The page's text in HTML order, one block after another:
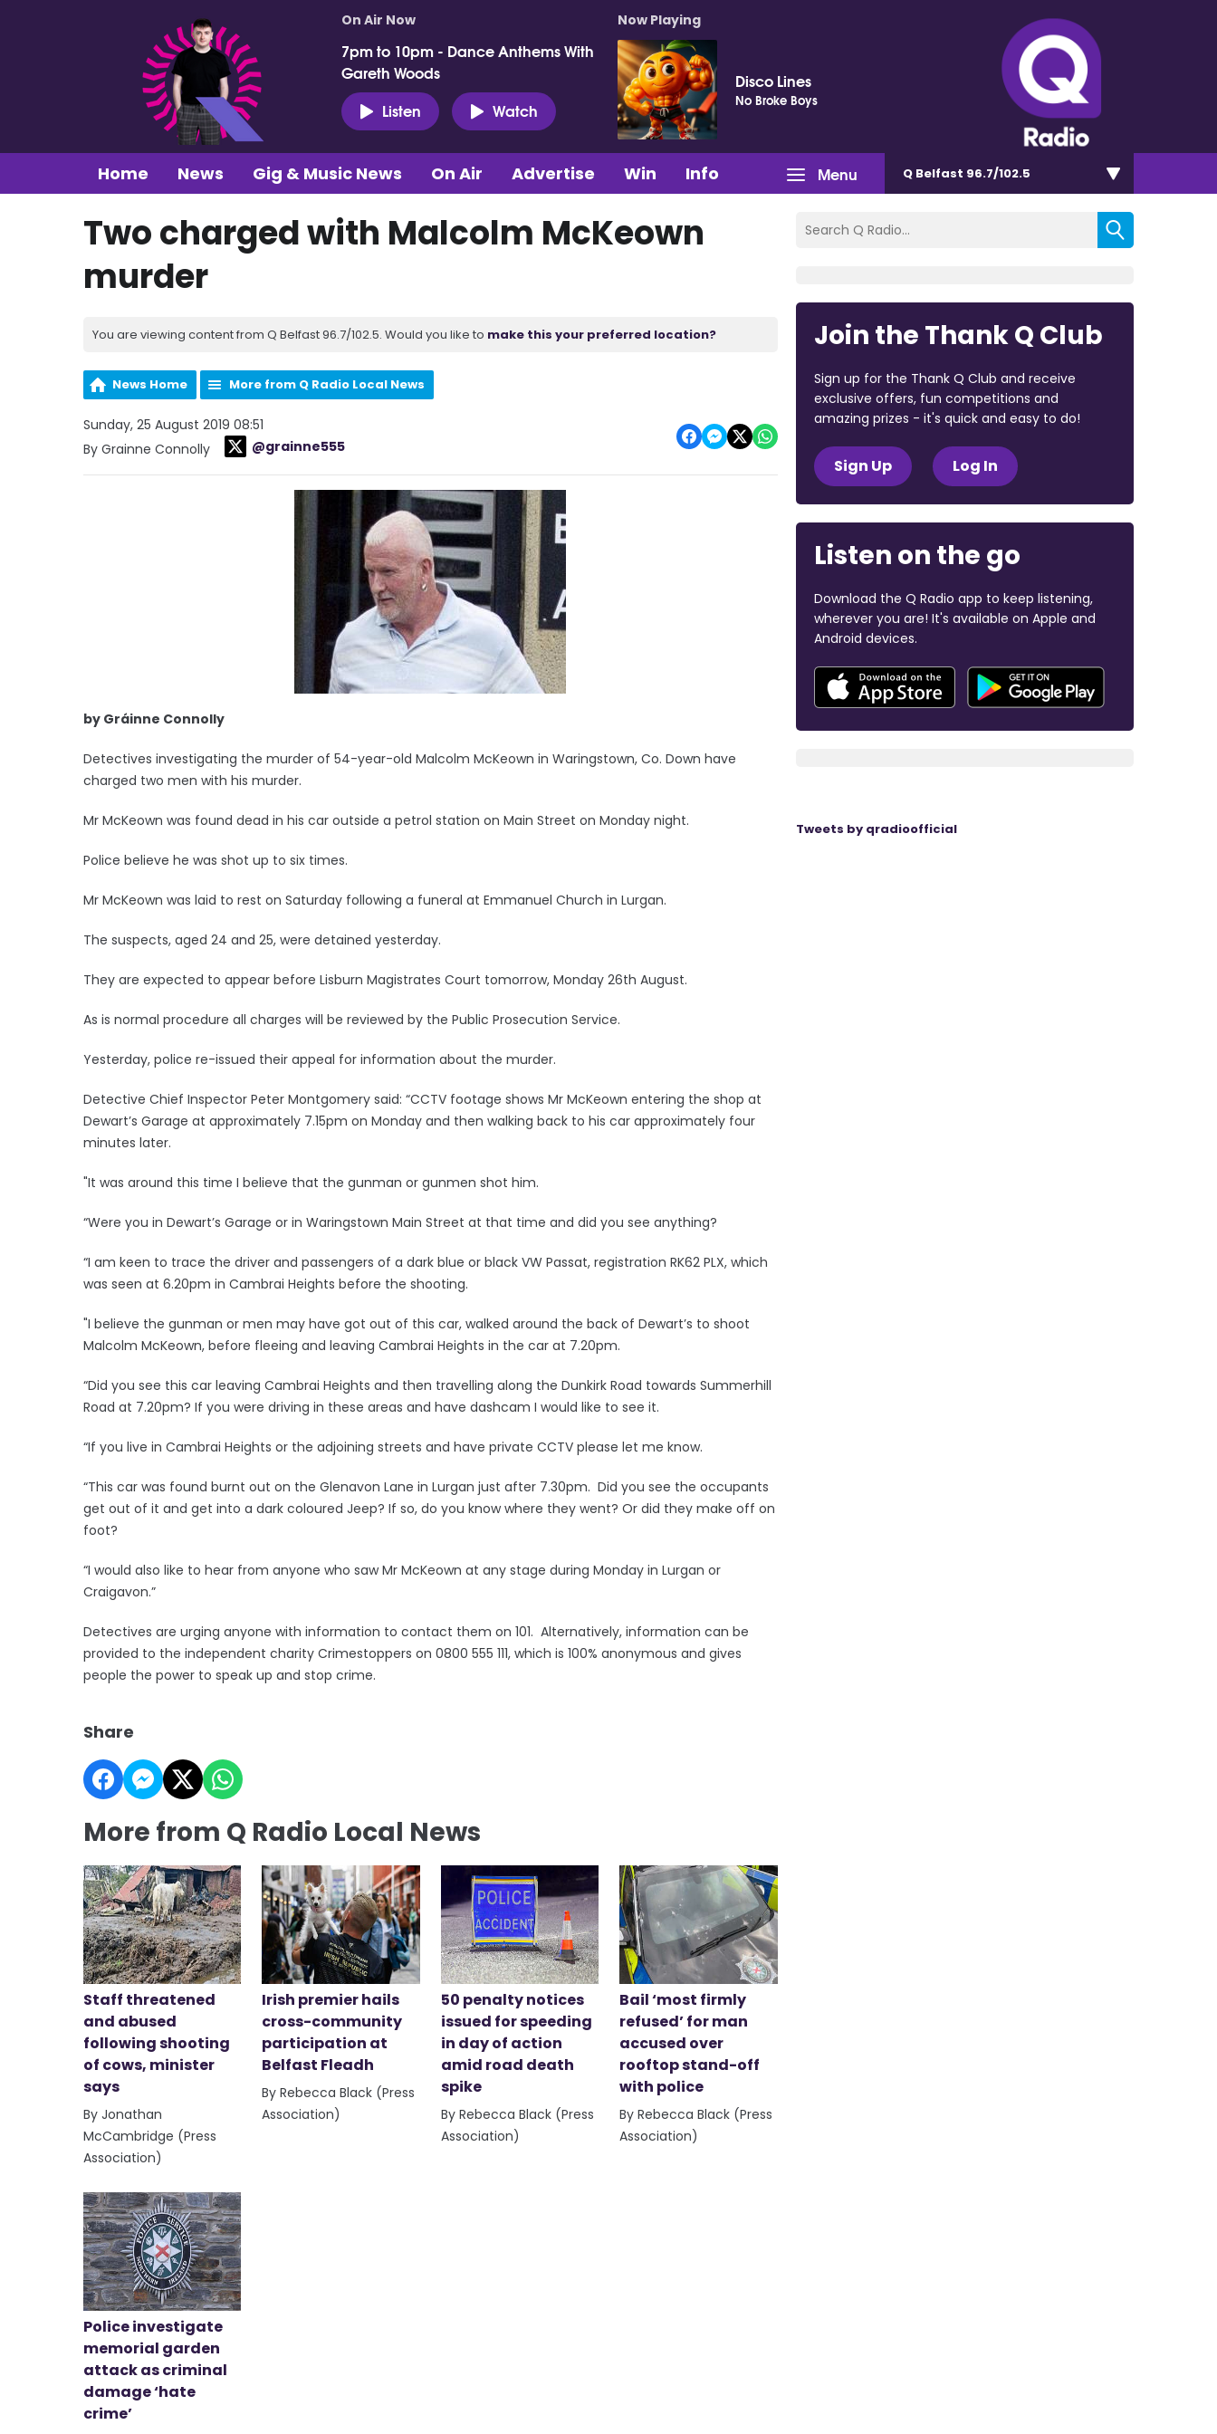
On Air Now
7pm to 10pm - Dance Anthems With
Gareth Woods
Listen
Watch
Now Playing
Disco Lines
No Broke Boys
Menu
Home News Gig & Music News On Air Advertise Win Info Q Belfast 96.7/102.5
Two charged with Malcolm McKeown
murder
You are viewing content from Q Belfast 96.7/102.5. Would you like to make this your preferred location?
News Home More from Q Radio Local News
Sunday, 25 August 2019 08:51
By Grainne Connolly
@grainne555
by Gráinne Connolly
Detectives investigating the murder of 54-year-old Malcolm McKeown in Waringstown, Co. Down have
charged two men with his murder.
Mr McKeown was found dead in his car outside a petrol station on Main Street on Monday night.
Police believe he was shot up to six times.
Mr McKeown was laid to rest on Saturday following a funeral at Emmanuel Church in Lurgan.
The suspects, aged 24 and 25, were detained yesterday.
They are expected to appear before Lisburn Magistrates Court tomorrow, Monday 26th August.
As is normal procedure all charges will be reviewed by the Public Prosecution Service.
Yesterday, police re-issued their appeal for information about the murder.
Detective Chief Inspector Peter Montgomery said: “CCTV footage shows Mr McKeown entering the shop at
Dewart’s Garage at approximately 7.15pm on Monday and then walking back to his car approximately four
minutes later.
"It was around this time I believe that the gunman or gunmen shot him.
“Were you in Dewart’s Garage or in Waringstown Main Street at that time and did you see anything?
“I am keen to trace the driver and passengers of a dark blue or black VW Passat, registration RK62 PLX, which
was seen at 6.20pm in Cambrai Heights before the shooting.
"I believe the gunman or men may have got out of this car, walked around the back of Dewart’s to shoot
Malcolm McKeown, before fleeing and leaving Cambrai Heights in the car at 7.20pm.
“Did you see this car leaving Cambrai Heights and then travelling along the Dunkirk Road towards Summerhill
Road at 7.20pm? If you were driving in these areas and have dashcam I would like to see it.
“If you live in Cambrai Heights or the adjoining streets and have private CCTV please let me know.
“This car was found burnt out on the Glenavon Lane in Lurgan just after 7.30pm. Did you see the occupants
get out of it and get into a dark coloured Jeep? If so, do you know where they went? Or did they make off on
foot?
“I would also like to hear from anyone who saw Mr McKeown at any stage during Monday in Lurgan or
Craigavon.”
Detectives are urging anyone with information to contact them on 101. Alternatively, information can be
provided to the independent charity Crimestoppers on 0800 555 111, which is 100% anonymous and gives
people the power to speak up and stop crime.
Share
More from Q Radio Local News
Staff threatened
and abused
following shooting
of cows, minister
says
By Jonathan
McCambridge (Press
Association)
Irish premier hails
cross-community
participation at
Belfast Fleadh
By Rebecca Black (Press
Association)
50 penalty notices
issued for speeding
in day of action
amid road death
spike
By Rebecca Black (Press
Association)
Bail ‘most firmly
refused’ for man
accused over
rooftop stand-off
with police
By Rebecca Black (Press
Association)
Police investigate
memorial garden
attack as criminal
damage ‘hate
crime’
Join the Thank Q Club
Sign up for the Thank Q Club and receive
exclusive offers, fun competitions and
amazing prizes - it's quick and easy to do!
Sign Up Log In
Listen on the go
Download the Q Radio app to keep listening,
wherever you are! It's available on Apple and
Android devices.
Tweets by qradioofficial